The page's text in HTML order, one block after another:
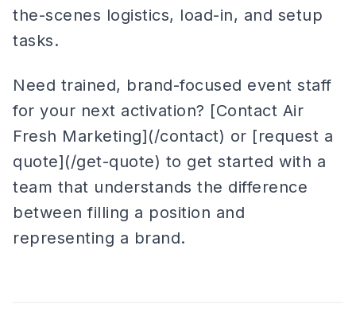
the-scenes logistics, load-in, and setup
tasks.
Need trained, brand-focused event staff
for your next activation? [Contact Air
Fresh Marketing](/contact) or [request a
quote](/get-quote) to get started with a
team that understands the difference
between filling a position and
representing a brand.